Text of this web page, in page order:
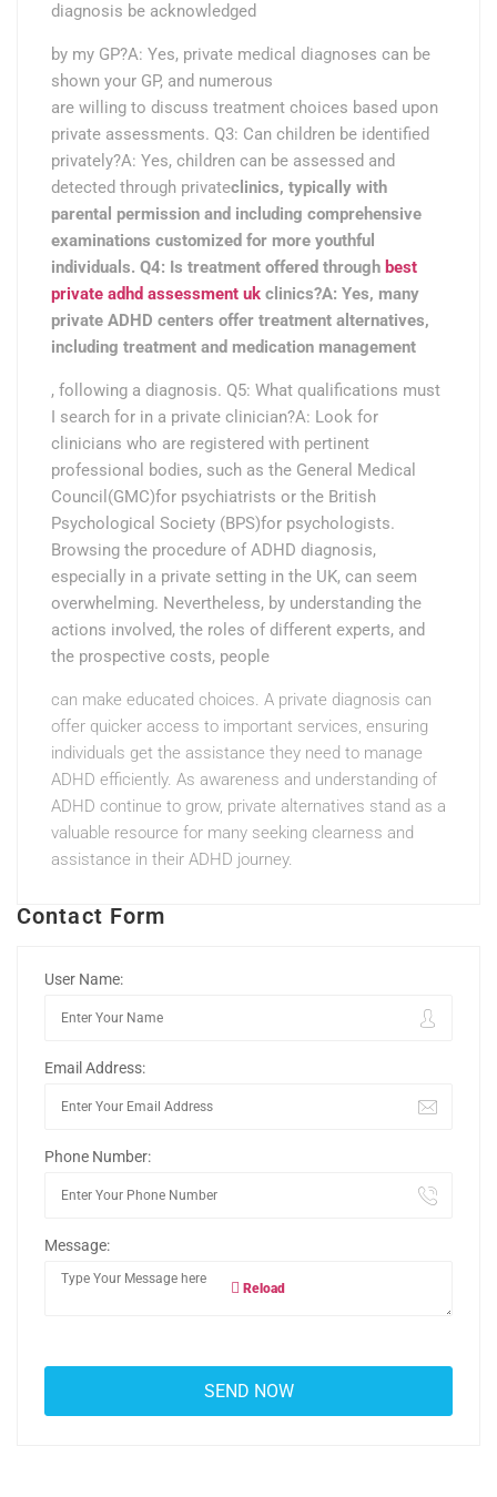
diagnosis be acknowledged
by my GP?A: Yes, private medical diagnoses can be
shown your GP, and numerous
are willing to discuss treatment choices based upon
private assessments. Q3: Can children be identified
privately?A: Yes, children can be assessed and
detected through privateclinics, typically with
parental permission and including comprehensive
examinations customized for more youthful
individuals. Q4: Is treatment offered through best
private adhd assessment uk clinics?A: Yes, many
private ADHD centers offer treatment alternatives,
including treatment and medication management
, following a diagnosis. Q5: What qualifications must
I search for in a private clinician?A: Look for
clinicians who are registered with pertinent
professional bodies, such as the General Medical
Council(GMC)for psychiatrists or the British
Psychological Society (BPS)for psychologists.
Browsing the procedure of ADHD diagnosis,
especially in a private setting in the UK, can seem
overwhelming. Nevertheless, by understanding the
actions involved, the roles of different experts, and
the prospective costs, people
can make educated choices. A private diagnosis can
offer quicker access to important services, ensuring
individuals get the assistance they need to manage
ADHD efficiently. As awareness and understanding of
ADHD continue to grow, private alternatives stand as a
valuable resource for many seeking clearness and
assistance in their ADHD journey.
Contact Form
User Name:
Email Address:
Phone Number:
Message:
Reload